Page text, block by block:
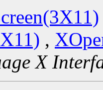
,
X